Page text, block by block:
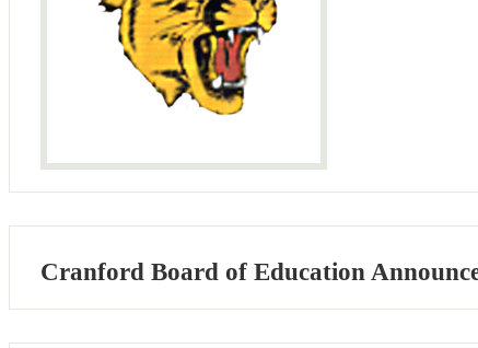
Cranford Board of Education